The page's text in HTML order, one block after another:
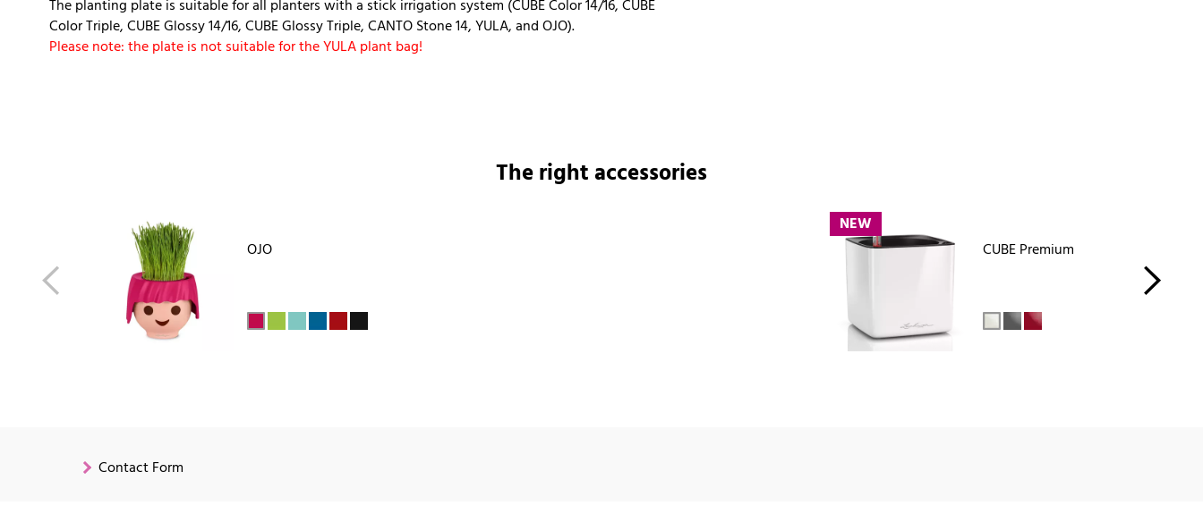
The planting plate is suitable for all planters with a stick irrigation system (CUBE Color 14/16, CUBE
Color Triple, CUBE Glossy 14/16, CUBE Glossy Triple, CANTO Stone 14, YULA, and OJO).
Please note: the plate is not suitable for the YULA plant bag!
The right accessories
OJO
NEW
CUBE Premium
Contact Form